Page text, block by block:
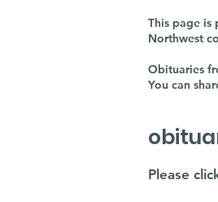
This page is
Northwest
Obituaries
You can
Please